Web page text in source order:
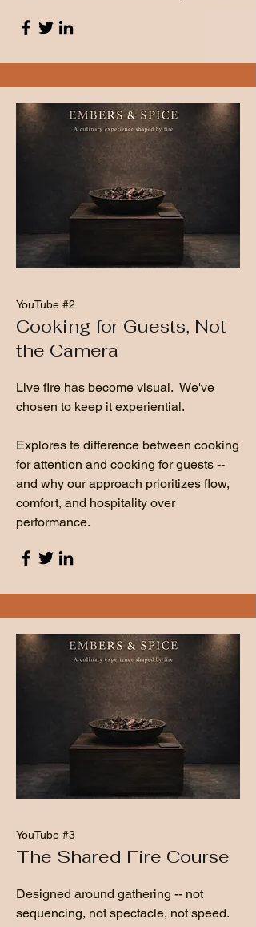
YouTube #2
Cooking for Guests, Not
the Camera
Live fire has become visual. We've
chosen to keep it experiential.
Explores te difference between cooking
for attention and cooking for guests --
and why our approach prioritizes flow,
comfort, and hospitality over
performance.
YouTube #3
The Shared Fire Course
Designed around gathering -- not
sequencing, not spectacle, not speed.